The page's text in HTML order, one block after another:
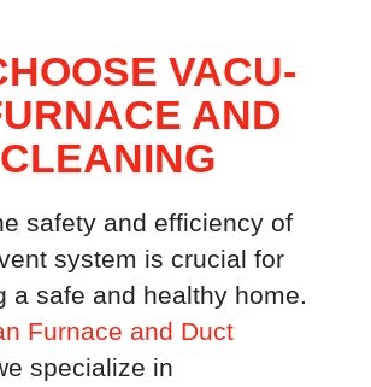
VACU-
AND
safety and efficiency of
system is crucial for
a safe and healthy home.
Furnace and Duct
specialize in